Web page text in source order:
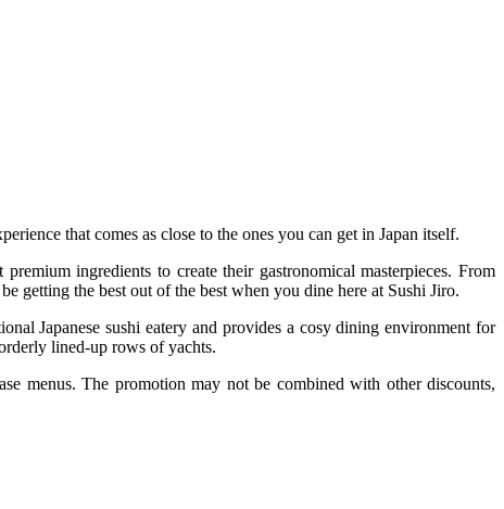
that comes as close to the ones you can get in Japan itself.
ingredients to create their gastronomical masterpieces. From
getting the best out of the best when you dine here at Sushi Jiro.
Japanese sushi eatery and provides a cosy dining environment for
lined-up rows of yachts.
menus. The promotion may not be combined with other discounts,